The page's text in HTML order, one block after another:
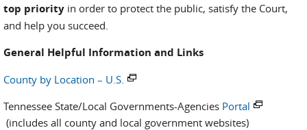
top priority in order to protect the public, satisfy the Court,
and help you succeed.
General Helpful Information and Links
County by Location – U.S.
Tennessee State/Local Governments-Agencies Portal
(includes all county and local government websites)